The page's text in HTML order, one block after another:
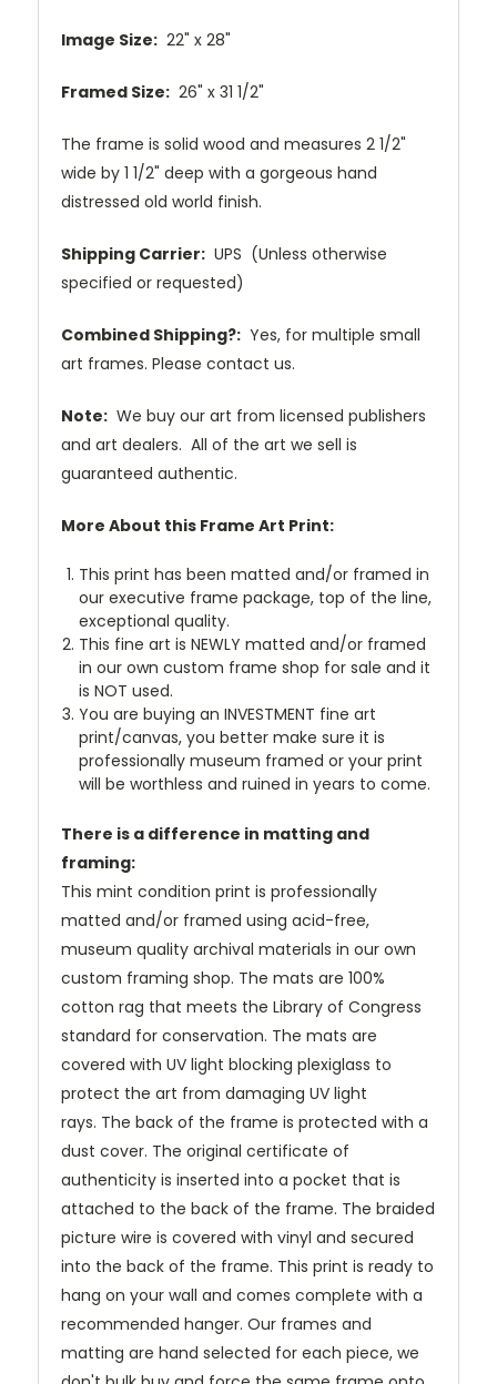
Image Size: 22" x 28"
Framed Size: 26" x 31 1/2"
The frame is solid wood and measures 2 1/2"
wide by 1 1/2" deep with a gorgeous hand
distressed old world finish.
Shipping Carrier: UPS (Unless otherwise
specified or requested)
Combined Shipping?: Yes, for multiple small
art frames. Please contact us.
Note: We buy our art from licensed publishers
and art dealers. All of the art we sell is
guaranteed authentic.
More About this Frame Art Print:
This print has been matted and/or framed in
our executive frame package, top of the line,
exceptional quality.
This fine art is NEWLY matted and/or framed
in our own custom frame shop for sale and it
is NOT used.
You are buying an INVESTMENT fine art
print/canvas, you better make sure it is
professionally museum framed or your print
will be worthless and ruined in years to come.
There is a difference in matting and
framing:
This mint condition print is professionally
matted and/or framed using acid-free,
museum quality archival materials in our own
custom framing shop. The mats are 100%
cotton rag that meets the Library of Congress
standard for conservation. The mats are
covered with UV light blocking plexiglass to
protect the art from damaging UV light
rays. The back of the frame is protected with a
dust cover. The original certificate of
authenticity is inserted into a pocket that is
attached to the back of the frame. The braided
picture wire is covered with vinyl and secured
into the back of the frame. This print is ready to
hang on your wall and comes complete with a
recommended hanger. Our frames and
matting are hand selected for each piece, we